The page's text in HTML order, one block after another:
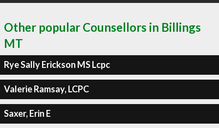
Other popular Counsellors in Billings
MT
Rye Sally Erickson MS Lcpc
Valerie Ramsay, LCPC
Saxer, Erin E